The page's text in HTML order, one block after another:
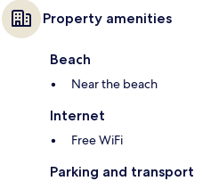
Property amenities
Beach
Near the beach
Internet
Free WiFi
Parking and transport